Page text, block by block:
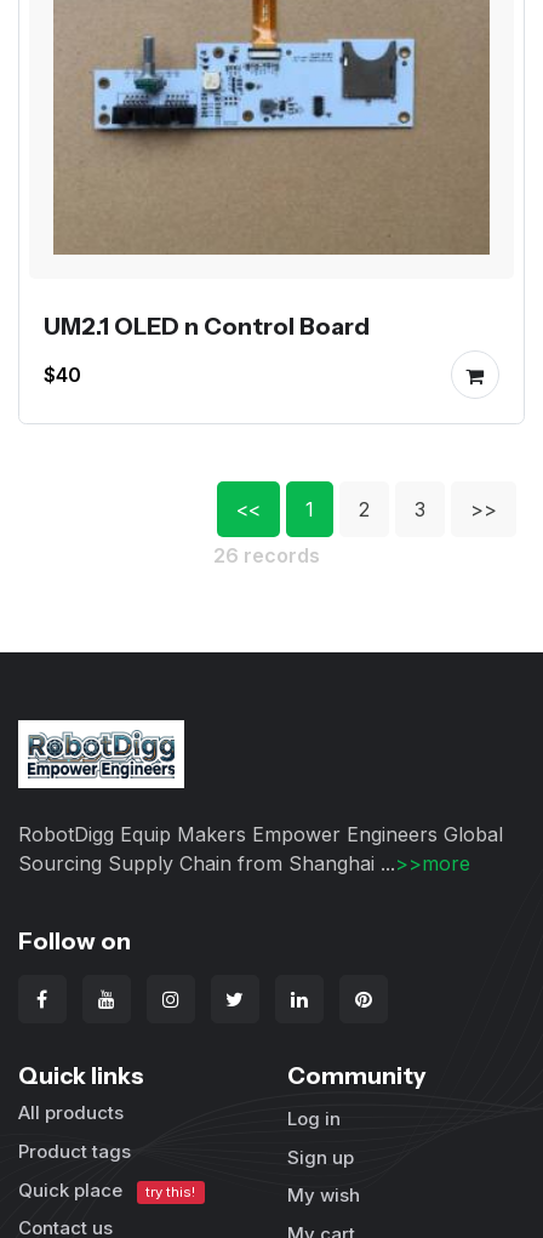
UM2.1 OLED n Control Board
$40
<< 1 2 3
>>
26 records
RobotDigg Equip Makers Empower Engineers Global
Sourcing Supply Chain from Shanghai ...>>more
Follow on
Quick links
All products
Product tags
Quick place
try this!
Contact us
Community
Log in
Sign up
My wish